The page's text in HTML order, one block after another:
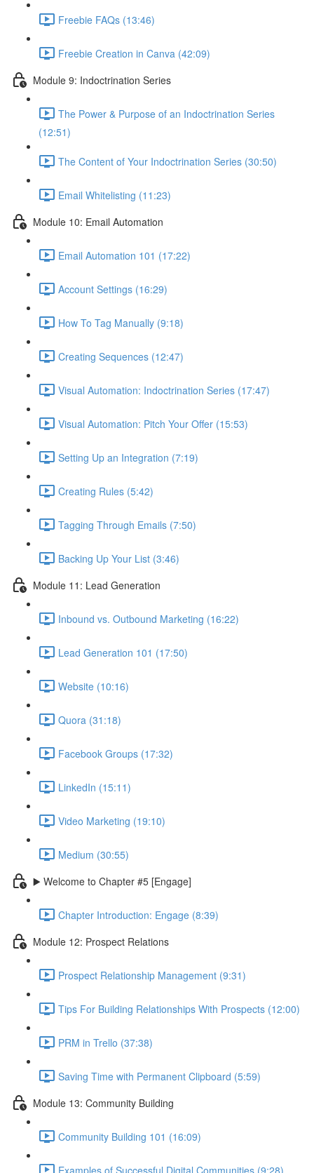
Freebie FAQs (13:46)
Freebie Creation in Canva (42:09)
Module 9: Indoctrination Series
The Power & Purpose of an Indoctrination Series
(12:51)
The Content of Your Indoctrination Series (30:50)
Email Whitelisting (11:23)
Module 10: Email Automation
Email Automation 101 (17:22)
Account Settings (16:29)
How To Tag Manually (9:18)
Creating Sequences (12:47)
Visual Automation: Indoctrination Series (17:47)
Visual Automation: Pitch Your Offer (15:53)
Setting Up an Integration (7:19)
Creating Rules (5:42)
Tagging Through Emails (7:50)
Backing Up Your List (3:46)
Module 11: Lead Generation
Inbound vs. Outbound Marketing (16:22)
Lead Generation 101 (17:50)
Website (10:16)
Quora (31:18)
Facebook Groups (17:32)
LinkedIn (15:11)
Video Marketing (19:10)
Medium (30:55)
▶️ Welcome to Chapter #5 [Engage]
Chapter Introduction: Engage (8:39)
Module 12: Prospect Relations
Prospect Relationship Management (9:31)
Tips For Building Relationships With Prospects (12:00)
PRM in Trello (37:38)
Saving Time with Permanent Clipboard (5:59)
Module 13: Community Building
Community Building 101 (16:09)
Examples of Successful Digital Communities (9:28)